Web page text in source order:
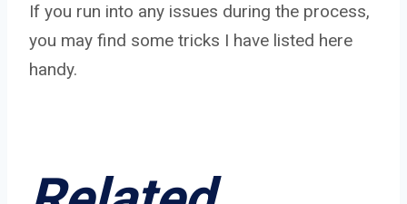
If you run into any issues during the process,
you may find some tricks I have listed here
handy.